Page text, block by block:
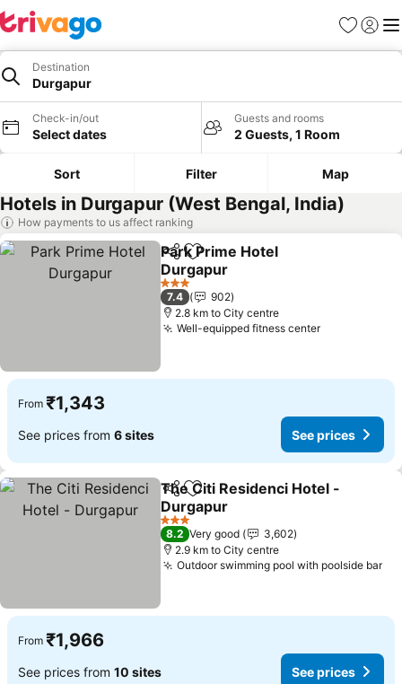
Favorites
Sign in
Destination
Durgapur
Check-in/out
Select dates
Guests and rooms
2 Guests, 1 Room
Sort Filter Map
Hotels in Durgapur (West Bengal, India)
How payments to us affect ranking
ShareAdd to favorites
Park Prime Hotel
Durgapur
See prices
3 Stars
7.4
902
2.8 km to City centre
Well-equipped fitness centerSee prices
From ₹1,343
See prices from 6 sites See prices
ShareAdd to favorites
The Citi Residenci Hotel -
Durgapur
See prices
3 Stars
8.2 Very good
3,602
2.9 km to City centre
Outdoor swimming pool with poolside bar
From ₹1,966
See prices from 10 sites See prices